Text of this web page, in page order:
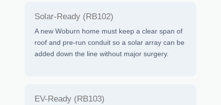
Solar-Ready (RB102)
A new Woburn home must keep a clear span of
roof and pre-run conduit so a solar array can be
added down the line without major surgery.
EV-Ready (RB103)